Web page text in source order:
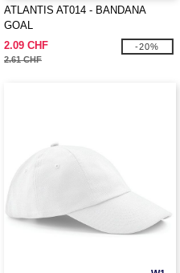
ATLANTIS AT014 - BANDANA
GOAL
2.09 CHF
2.61 CHF
-20%